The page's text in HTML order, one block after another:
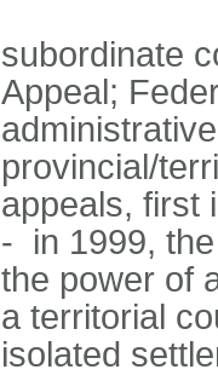
subordinate
Appeal;
provincial/
appeals, first
- in 1999,
the power of
a territorial
isolated